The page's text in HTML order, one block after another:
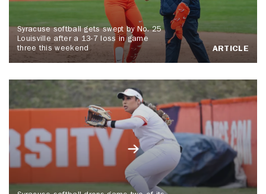
Syracuse softball gets swept by No. 25
Louisville after a 13-7 loss in game
three this weekend
ARTICLE